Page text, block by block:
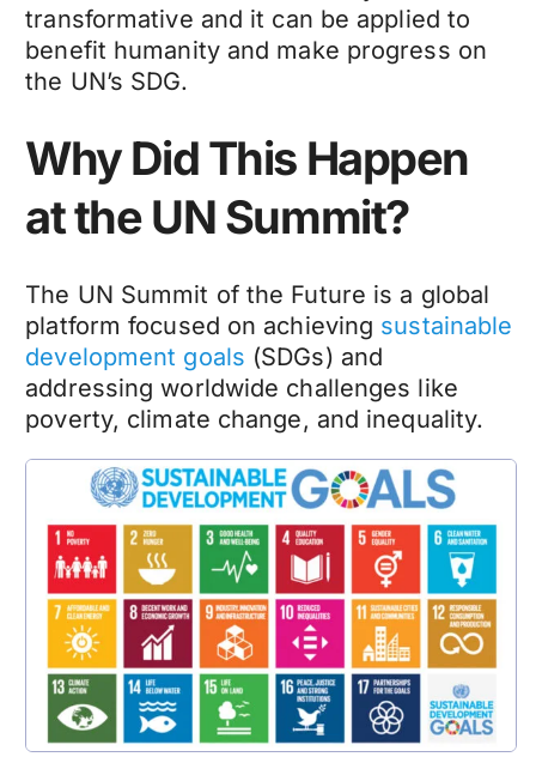
transformative and it can be applied to
benefit humanity and make progress on
the UN’s SDG.
Why Did This Happen
at the UN Summit?
The UN Summit of the Future is a global
platform focused on achieving sustainable
development goals (SDGs) and
addressing worldwide challenges like
poverty, climate change, and inequality.